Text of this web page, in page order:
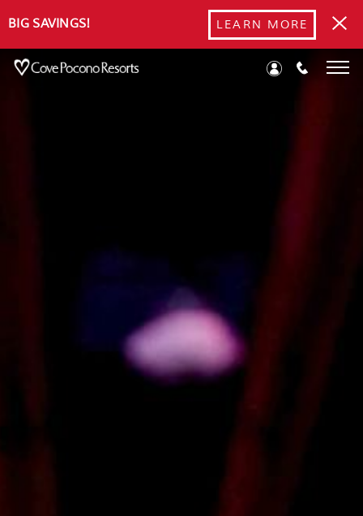
BIG SAVINGS! LEARN MORE